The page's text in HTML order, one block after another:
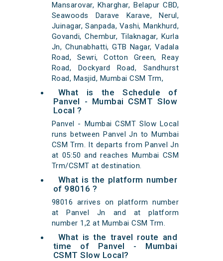
Mansarovar, Kharghar, Belapur CBD,
Seawoods Darave Karave, Nerul,
Juinagar, Sanpada, Vashi, Mankhurd,
Govandi, Chembur, Tilaknagar, Kurla
Jn, Chunabhatti, GTB Nagar, Vadala
Road, Sewri, Cotton Green, Reay
Road, Dockyard Road, Sandhurst
Road, Masjid, Mumbai CSM Trm,
What is the Schedule of
Panvel - Mumbai CSMT Slow
Local ?
Panvel - Mumbai CSMT Slow Local
runs between Panvel Jn to Mumbai
CSM Trm. It departs from Panvel Jn
at 05:50 and reaches Mumbai CSM
Trm/CSMT at destination.
What is the platform number
of 98016 ?
98016 arrives on platform number
at Panvel Jn and at platform
number 1,2 at Mumbai CSM Trm.
What is the travel route and
time of Panvel - Mumbai
CSMT Slow Local?